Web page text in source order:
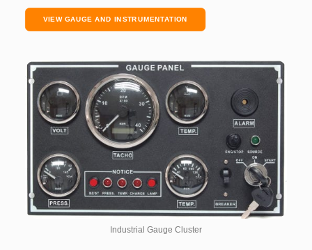
Industrial Gauge Cluster
VIEW GAUGE AND INSTRUMENTATION